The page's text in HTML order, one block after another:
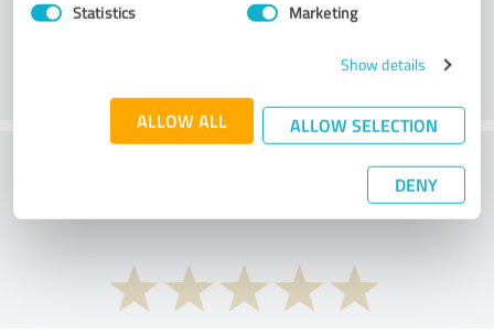
Statistics Marketing
Show details
ALLOW ALL ALLOW SELECTION
DENY
What do you think of the price to